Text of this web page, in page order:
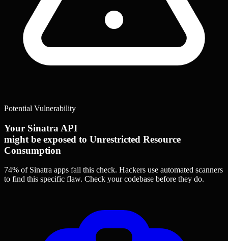
Potential Vulnerability
Your Sinatra API
might be exposed to Unrestricted Resource
Consumption
74% of Sinatra apps fail this check. Hackers use automated scanners
to find this specific flaw. Check your codebase before they do.